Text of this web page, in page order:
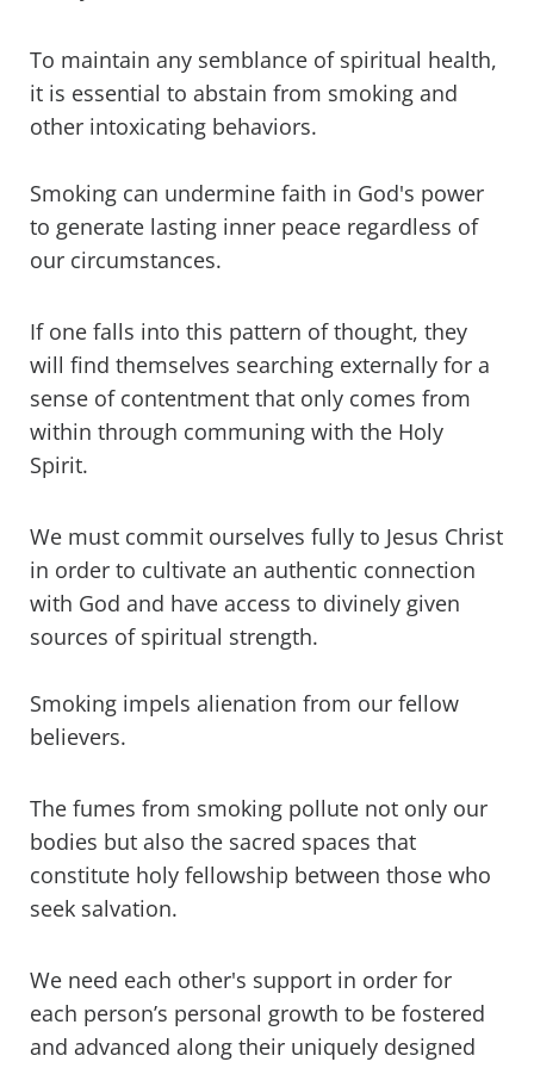
To maintain any semblance of spiritual health,
it is essential to abstain from smoking and
other intoxicating behaviors.
Smoking can undermine faith in God's power
to generate lasting inner peace regardless of
our circumstances.
If one falls into this pattern of thought, they
will find themselves searching externally for a
sense of contentment that only comes from
within through communing with the Holy
Spirit.
We must commit ourselves fully to Jesus Christ
in order to cultivate an authentic connection
with God and have access to divinely given
sources of spiritual strength.
Smoking impels alienation from our fellow
believers.
The fumes from smoking pollute not only our
bodies but also the sacred spaces that
constitute holy fellowship between those who
seek salvation.
We need each other's support in order for
each person’s personal growth to be fostered
and advanced along their uniquely designed